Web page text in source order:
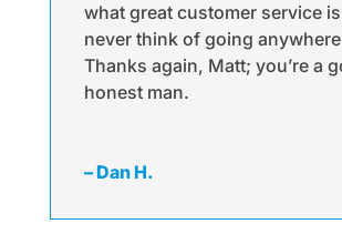
what great customer service
never think of going
Thanks again, Matt; you’re a
honest man.
– Dan H.